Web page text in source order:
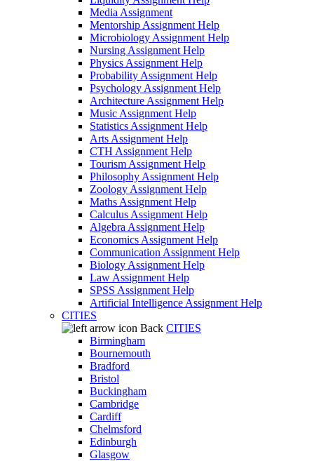
Media Assignment
Mentorship Assignment Help
Microbiology Assignment Help
Nursing Assignment Help
Physics Assignment Help
Probability Assignment Help
Psychology Assignment Help
Architecture Assignment Help
Music Assignment Help
Statistics Assignment Help
Arts Assignment Help
CTH Assignment Help
Tourism Assignment Help
Philosophy Assignment Help
Zoology Assignment Help
Maths Assignment Help
Calculus Assignment Help
Algebra Assignment Help
Economics Assignment Help
Communication Assignment Help
Biology Assignment Help
Law Assignment Help
SPSS Assignment Help
Artificial Intelligence Assignment Help
CITIES
Back CITIES
Birmingham
Bournemouth
Bradford
Bristol
Buckingham
Cambridge
Cardiff
Chelmsford
Edinburgh
Glasgow